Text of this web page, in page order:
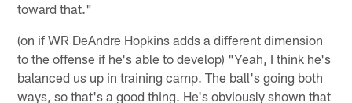
toward that."
(on if WR DeAndre Hopkins adds a different dimension
to the offense if he's able to develop) "Yeah, I think he's
balanced us up in training camp. The ball's going both
ways, so that's a good thing. He's obviously shown that